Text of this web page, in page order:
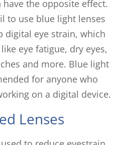
the opposite effect.
to use blue light lenses
digital eye strain, which
eye fatigue, dry eyes,
and more. Blue light
for anyone who
on a digital device.
Lenses